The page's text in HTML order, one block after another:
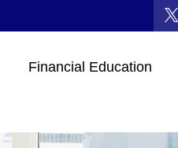
Financial Education